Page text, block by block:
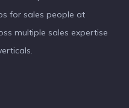
for sales people at
multiple sales expertise